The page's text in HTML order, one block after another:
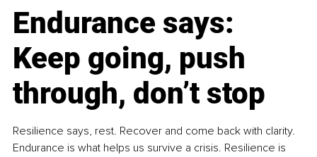
Endurance says:
Keep going, push
through, don’t stop
Resilience says, rest. Recover and come back with clarity.
Endurance is what helps us survive a crisis. Resilience is